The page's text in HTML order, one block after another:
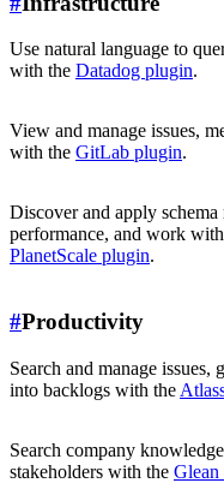
Use natural language to
with the Datadog plugin.
View and manage issues,
with the GitLab plugin.
Discover and apply
performance, and work
PlanetScale plugin.
#Productivity
Search and manage issues,
into backlogs with the
Search company
stakeholders with the Glean